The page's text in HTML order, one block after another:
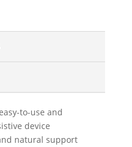
to-use and
device
natural support